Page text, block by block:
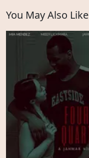
You May Also Like